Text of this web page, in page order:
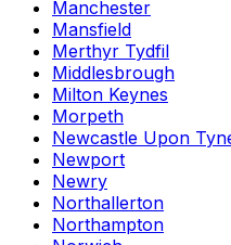
Manchester
Mansfield
Merthyr Tydfil
Middlesbrough
Milton Keynes
Morpeth
Newcastle Upon
Newport
Newry
Northallerton
Northampton